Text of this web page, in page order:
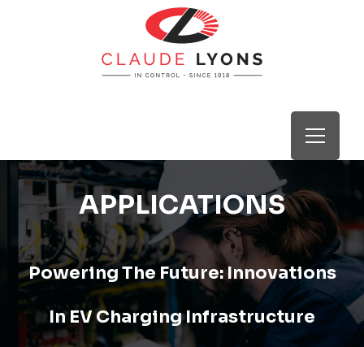
APPLICATIONS
Powering The Future: Innovations
In EV Charging Infrastructure